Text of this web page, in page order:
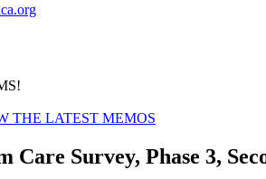
THE LATEST MEMOS
Care Survey, Phase 3,